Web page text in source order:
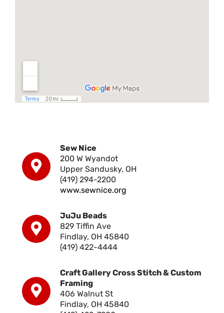
Sew Nice
200 W Wyandot
Upper Sandusky, OH
(419) 294-2200
www.sewnice.org
JuJu Beads
829 Tiffin Ave
Findlay, OH 45840
(419) 422-4444
Craft Gallery Cross Stitch & Custom
Framing
406 Walnut St
Findlay, OH 45840